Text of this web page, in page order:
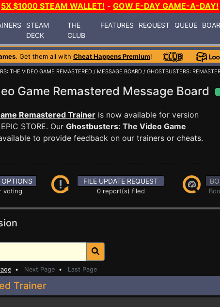
5X $1000 STEAM WALLET! - GOW E-DAY GAME-A-DAY!
STEAM
DECK
THE
CLUB
FEATURES REQUEST QUEUE
. Get them all with Cheat Happens Premium!
THE VIDEO GAME REMASTERED / MESSAGE BOARD / GHOSTBUSTERS:
Game Remastered Message Board
Remastered Trainer is now available for version
STORE. Our Ghostbusters: The Video Game
to provide feedback on our trainers or cheats.
OPTIONS
voting
FILE UPDATE REQUEST
0 report(s) filed
• Next Page • Last Page
Trainer